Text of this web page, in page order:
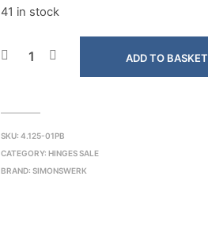
41 in stock
ADD TO BASKET
SKU:4.125-01PB
CATEGORY: HINGES SALE
BRAND:SIMONSWERK